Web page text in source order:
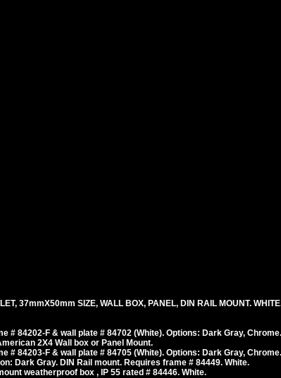
37mmX50mm SIZE, WALL BOX, PANEL, DIN RAIL MOUNT.
# 84202-F & wall plate # 84702 (White). Options: Dark Gray, Chrome.
2X4 Wall box or Panel Mount.
# 84203-F & wall plate # 84705 (White). Options: Dark Gray, Chrome.
Dark Gray. DIN Rail mount. Requires frame # 84449. White.
weatherproof box , IP 55 rated # 84446. White.